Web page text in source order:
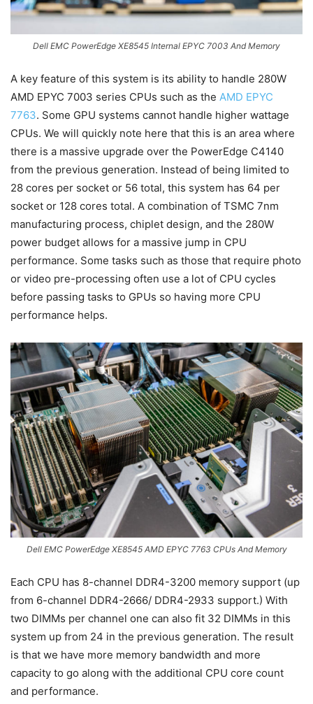
Dell EMC PowerEdge XE8545 Internal EPYC 7003 And Memory
A key feature of this system is its ability to handle 280W
AMD EPYC 7003 series CPUs such as the AMD EPYC
7763. Some GPU systems cannot handle higher wattage
CPUs. We will quickly note here that this is an area where
there is a massive upgrade over the PowerEdge C4140
from the previous generation. Instead of being limited to
28 cores per socket or 56 total, this system has 64 per
socket or 128 cores total. A combination of TSMC 7nm
manufacturing process, chiplet design, and the 280W
power budget allows for a massive jump in CPU
performance. Some tasks such as those that require photo
or video pre-processing often use a lot of CPU cycles
before passing tasks to GPUs so having more CPU
performance helps.
Dell EMC PowerEdge XE8545 AMD EPYC 7763 CPUs And Memory
Each CPU has 8-channel DDR4-3200 memory support (up
from 6-channel DDR4-2666/ DDR4-2933 support.) With
two DIMMs per channel one can also fit 32 DIMMs in this
system up from 24 in the previous generation. The result
is that we have more memory bandwidth and more
capacity to go along with the additional CPU core count
and performance.